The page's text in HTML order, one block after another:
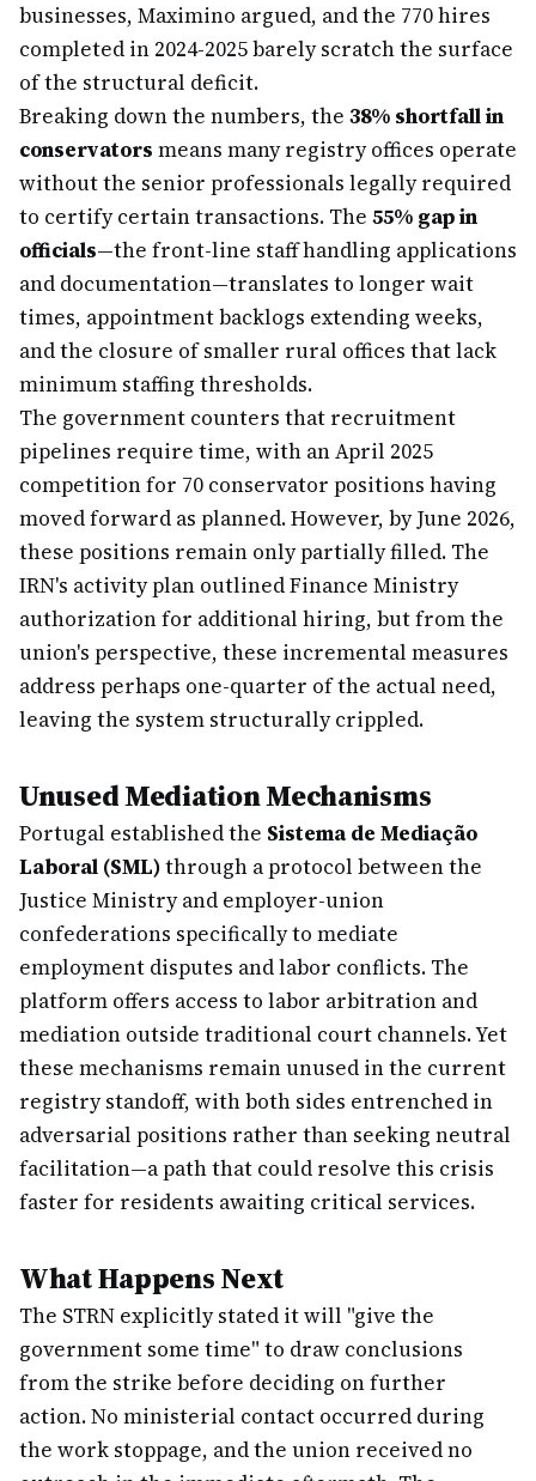
businesses, Maximino argued, and the 770 hires
completed in 2024-2025 barely scratch the surface
of the structural deficit.
Breaking down the numbers, the 38% shortfall in
conservators means many registry offices operate
without the senior professionals legally required
to certify certain transactions. The 55% gap in
officials—the front-line staff handling applications
and documentation—translates to longer wait
times, appointment backlogs extending weeks,
and the closure of smaller rural offices that lack
minimum staffing thresholds.
The government counters that recruitment
pipelines require time, with an April 2025
competition for 70 conservator positions having
moved forward as planned. However, by June 2026,
these positions remain only partially filled. The
IRN's activity plan outlined Finance Ministry
authorization for additional hiring, but from the
union's perspective, these incremental measures
address perhaps one-quarter of the actual need,
leaving the system structurally crippled.
Unused Mediation Mechanisms
Portugal established the Sistema de Mediação
Laboral (SML)through a protocol between the
Justice Ministry and employer-union
confederations specifically to mediate
employment disputes and labor conflicts. The
platform offers access to labor arbitration and
mediation outside traditional court channels. Yet
these mechanisms remain unused in the current
registry standoff, with both sides entrenched in
adversarial positions rather than seeking neutral
facilitation—a path that could resolve this crisis
faster for residents awaiting critical services.
What Happens Next
The STRN explicitly stated it will "give the
government some time" to draw conclusions
from the strike before deciding on further
action. No ministerial contact occurred during
the work stoppage, and the union received no